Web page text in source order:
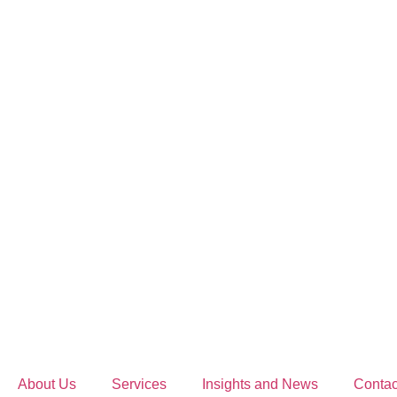
About Us Services Insights and News